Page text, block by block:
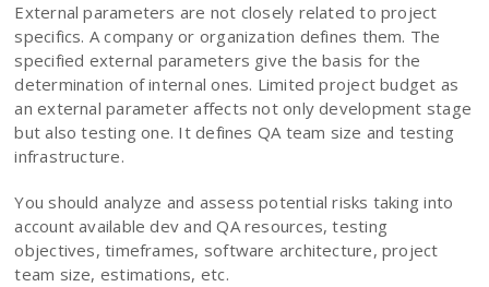
External parameters are not closely related to project
specifics. A company or organization defines them. The
specified external parameters give the basis for the
determination of internal ones. Limited project budget as
an external parameter affects not only development stage
but also testing one. It defines QA team size and testing
infrastructure.
You should analyze and assess potential risks taking into
account available dev and QA resources, testing
objectives, timeframes, software architecture, project
team size, estimations, etc.